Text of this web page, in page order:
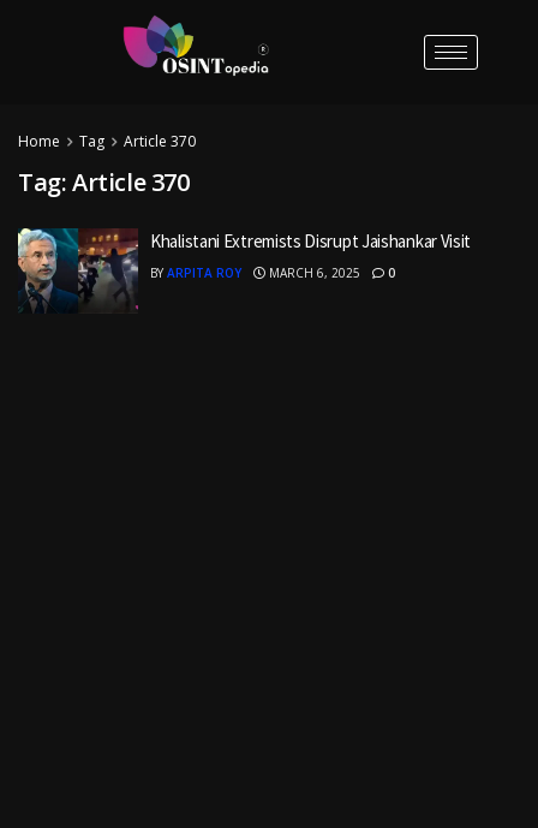
Home Tag Article 370
Tag:Article 370
Khalistani Extremists Disrupt Jaishankar Visit
BY ARPITA ROY MARCH 6, 2025 0